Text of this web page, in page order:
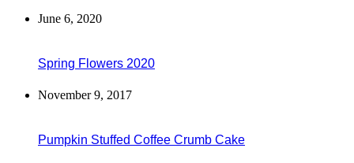
June 6, 2020
Spring Flowers 2020
November 9, 2017
Pumpkin Stuffed Coffee Crumb Cake